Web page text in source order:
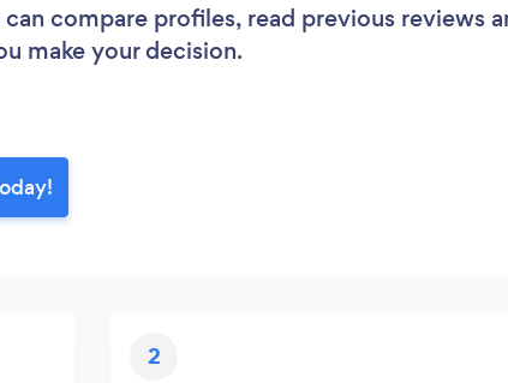
compare profiles, read previous reviews
make your decision.
2